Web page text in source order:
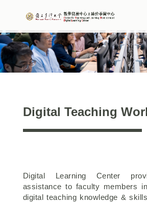
Digital Teaching
Digital Learning Center
assistance to faculty members
digital teaching knowledge &